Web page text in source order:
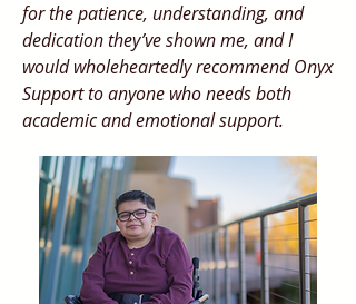
for the patience, understanding, and
dedication they’ve shown me, and I
would wholeheartedly recommend Onyx
Support to anyone who needs both
academic and emotional support.